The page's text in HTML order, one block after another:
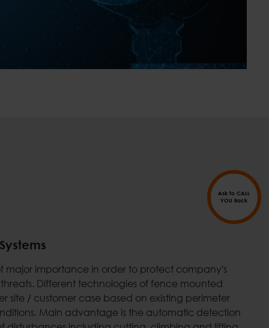
Ask to CALL
YOU Back
major importance in order to protect company's
Different technologies of fence mounted
site / customer case based on existing perimeter
Main advantage is the automatic detection